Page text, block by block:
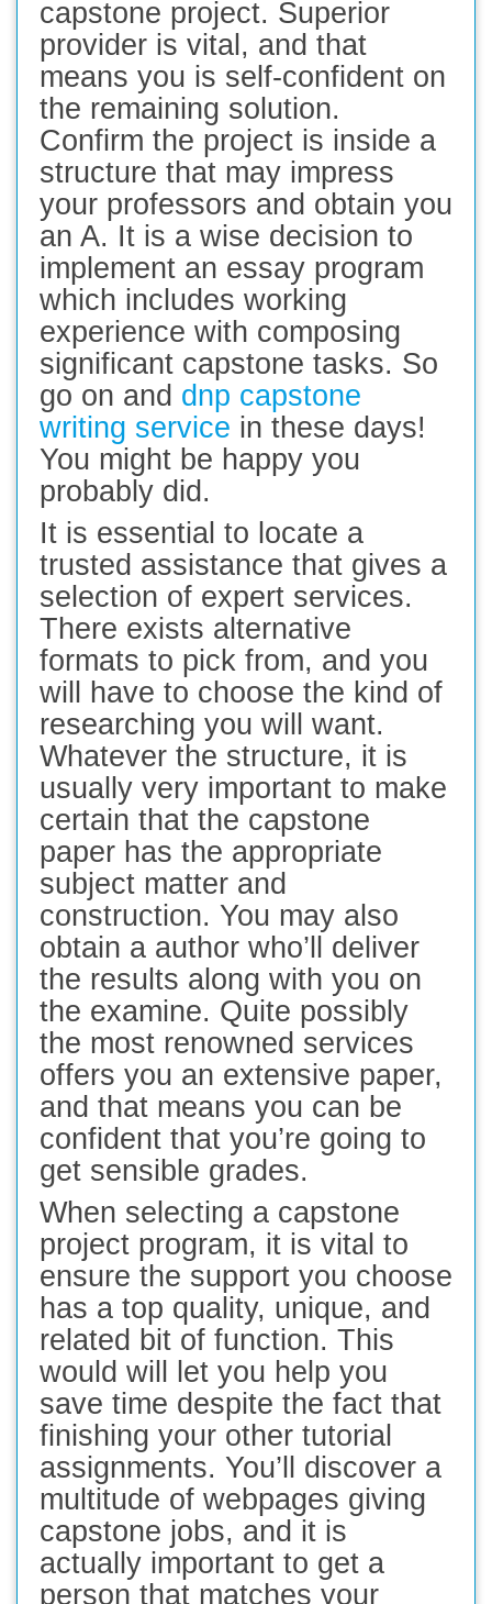
capstone project. Superior
provider is vital, and that
means you is self-confident on
the remaining solution.
Confirm the project is inside a
structure that may impress
your professors and obtain you
an A. It is a wise decision to
implement an essay program
which includes working
experience with composing
significant capstone tasks. So
go on and dnp capstone
writing service in these days!
You might be happy you
probably did.
It is essential to locate a
trusted assistance that gives a
selection of expert services.
There exists alternative
formats to pick from, and you
will have to choose the kind of
researching you will want.
Whatever the structure, it is
usually very important to make
certain that the capstone
paper has the appropriate
subject matter and
construction. You may also
obtain a author who’ll deliver
the results along with you on
the examine. Quite possibly
the most renowned services
offers you an extensive paper,
and that means you can be
confident that you’re going to
get sensible grades.
When selecting a capstone
project program, it is vital to
ensure the support you choose
has a top quality, unique, and
related bit of function. This
would will let you help you
save time despite the fact that
finishing your other tutorial
assignments. You’ll discover a
multitude of webpages giving
capstone jobs, and it is
actually important to get a
person that matches your